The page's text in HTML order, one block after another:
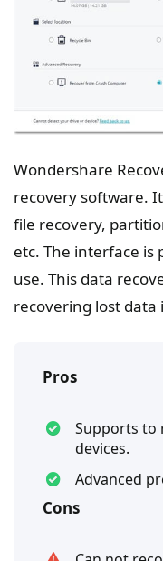
Wondershare
recovery software.
file recovery,
etc. The interface is
use. This data
recovering lost data
Pros
Supports to
devices.
Advanced
Cons